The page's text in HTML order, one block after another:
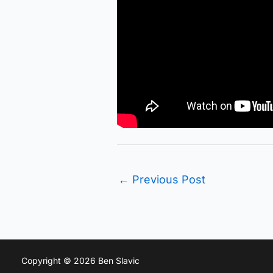
← Previous Post
Copyright © 2026 Ben Slavic